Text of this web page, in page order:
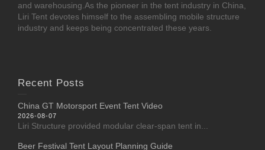
and warehousing.As the pioneer in the tent industry in China,
Liri Tent devotes himself to the assembling mobile structure
industry and keeps being concentrated these years.
Recent Posts
China GT Motorsport Event Tent Video
2026-08-07
Liri Structure provided modular clear-span tent in...
Beer Festival Tent Layout Planning Guide